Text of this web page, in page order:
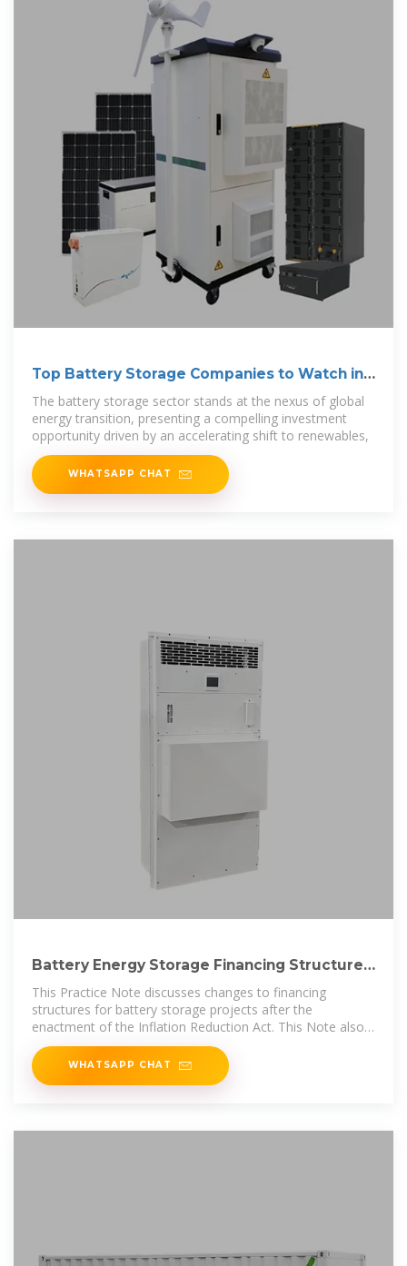
Top Battery Storage Companies to Watch in
2025
The battery storage sector stands at the nexus of global
energy transition, presenting a compelling investment
opportunity driven by an accelerating shift to renewables,
WHATSAPP CHAT
Battery Energy Storage Financing Structures
and Revenue
This Practice Note discusses changes to financing
structures for battery storage projects after the
enactment of the Inflation Reduction Act. This Note also
discusses the fixed and variable
WHATSAPP CHAT